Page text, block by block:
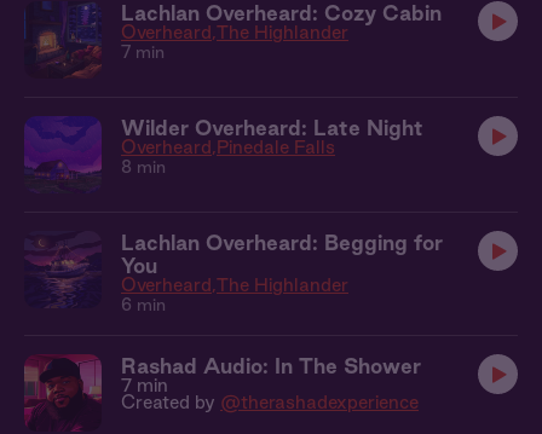
Lachlan Overheard: Cozy Cabin
Overheard The Highlander
7 min
Wilder Overheard: Late Night
Overheard Pinedale Falls
8 min
Lachlan Overheard: Begging for
You
Overheard The Highlander
6 min
Rashad Audio: In The Shower
7 min
Created by @therashadexperience